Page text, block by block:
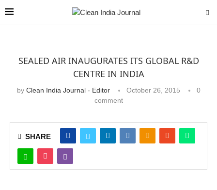
SEALED AIR INAUGURATES ITS GLOBAL R&D
CENTRE IN INDIA
by Clean India Journal - Editor October 26, 2015
0
comment
SHARE